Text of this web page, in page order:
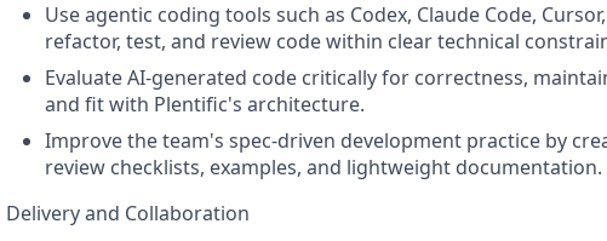
Use agentic coding tools such as Codex, Claude Code,
refactor, test, and review code within clear technical
Evaluate AI-generated code critically for correctness,
and fit with Plentific's architecture.
Improve the team's spec-driven development practice by
review checklists, examples, and lightweight documentation.
Delivery and Collaboration